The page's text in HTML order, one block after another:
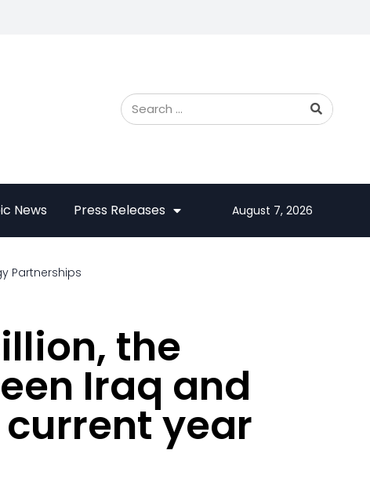
News Press Releases August 7, 2026
Partnerships
the
Iraq and
year